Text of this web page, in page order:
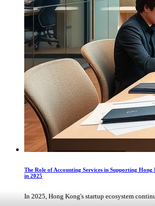
The Role of Accounting Services in Supporting Hong
in 2025
In 2025, Hong Kong's startup ecosystem